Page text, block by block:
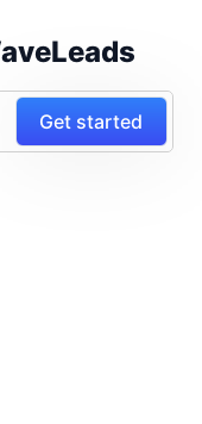
Get started